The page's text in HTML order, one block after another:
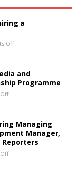
a
Off
and
Programme
Managing
Manager,
Reporters